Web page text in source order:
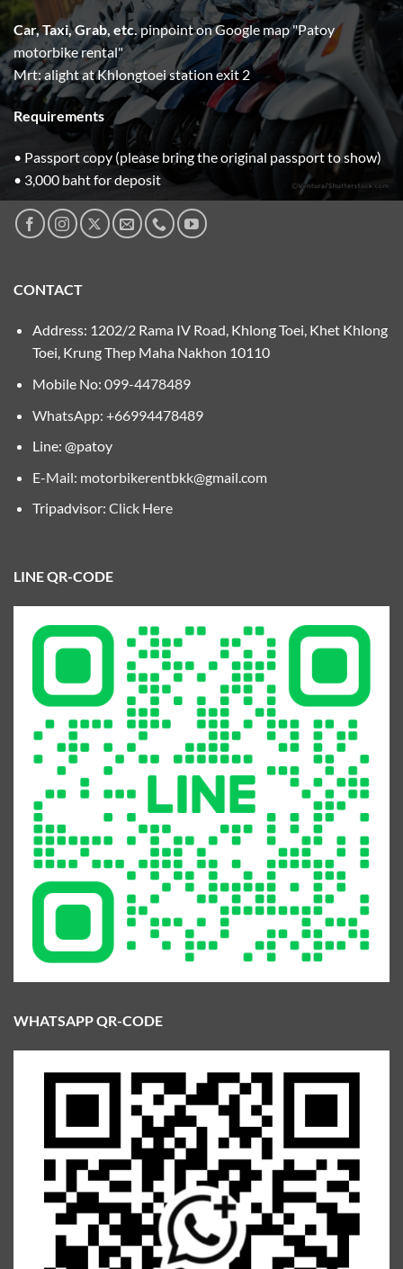
Car, Taxi, Grab, etc.pinpoint on Google map "Patoy
motorbike rental"
Mrt: alight at Khlongtoei station exit 2
Requirements
• Passport copy (please bring the original passport to show)
• 3,000 baht for deposit
CONTACT
Address: 1202/2 Rama IV Road, Khlong Toei, Khet Khlong
Toei, Krung Thep Maha Nakhon 10110
Mobile No: 099-4478489
WhatsApp: +66994478489
Line: @patoy
E-Mail: motorbikerentbkk@gmail.com
Tripadvisor: Click Here
LINE QR-CODE
WHATSAPP QR-CODE